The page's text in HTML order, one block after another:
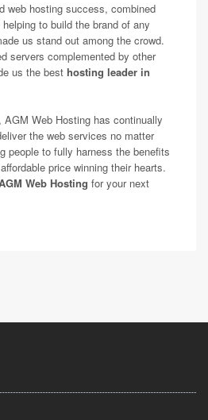
web hosting success, combined
to build the brand of any
us stand out among the crowd.
servers complemented by other
us the best hosting leader in
AGM Web Hosting has continually
the web services no matter
people to fully harness the benefits
price winning their hearts.
Web Hosting for your next